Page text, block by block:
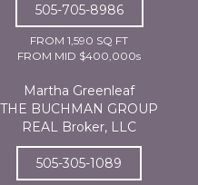
505-705-8986
FROM 1,590 SQ FT
FROM MID $400,000s
Martha Greenleaf
THE BUCHMAN GROUP
REAL Broker, LLC
505-305-1089